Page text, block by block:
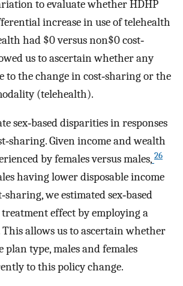
to evaluate whether HDHP
increase in use of telehealth
had $0 versus non$0 cost‐
us to ascertain whether any
to the change in cost‐sharing or the
(telehealth).
sex‐based disparities in responses
Given income and wealth
by females versus males, 26
having lower disposable income
we estimated sex‐based
effect by employing a
allows us to ascertain whether
type, males and females
to this policy change.